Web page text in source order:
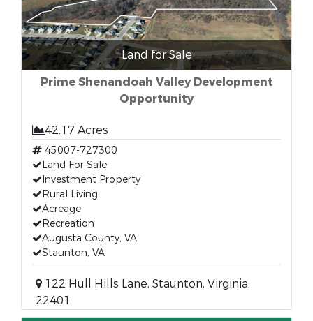
Land for Sale
Prime Shenandoah Valley Development
Opportunity
42.17 Acres
45007-727300
Land For Sale
Investment Property
Rural Living
Acreage
Recreation
Augusta County, VA
Staunton, VA
122 Hull Hills Lane, Staunton, Virginia,
22401